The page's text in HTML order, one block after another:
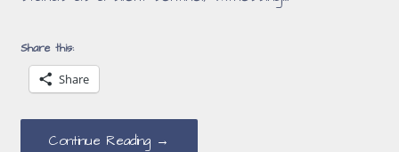
Share this:
Share
Continue Reading →